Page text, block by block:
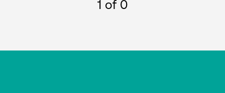
1 of 0